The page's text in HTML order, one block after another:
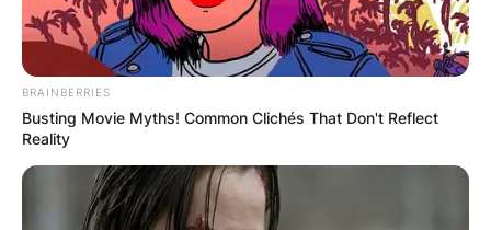
Name*
Email
Website
BRAINBERRIES
Busting Movie Myths! Common Clichés That Don't Reflect
Reality